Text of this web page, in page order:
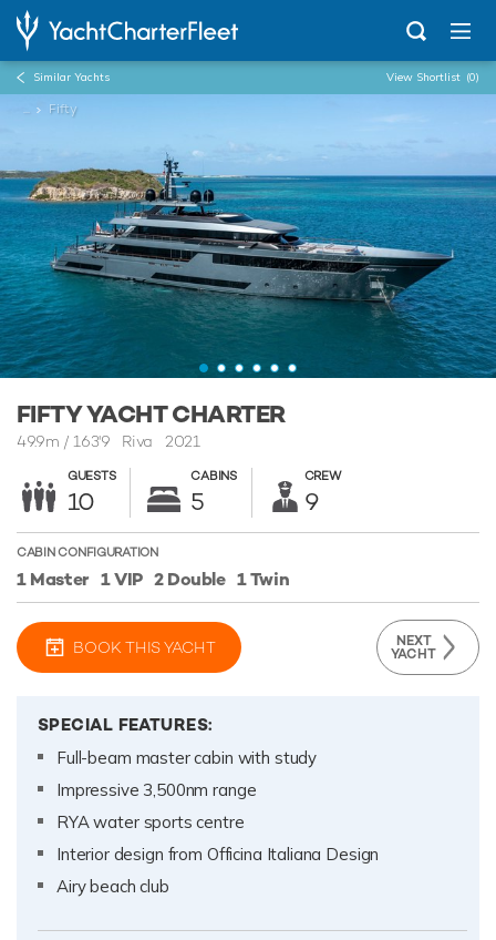
Similar Yachts View Shortlist (0)
... Fifty
FIFTY YACHT CHARTER
49.9m /163'9 Riva 2021
GUESTS
10
CABINS
5
CREW
9
CABIN CONFIGURATION
1 Master 1 VIP 2 Double 1 Twin
BOOK THIS YACHT NEXT
YACHT
SPECIAL FEATURES:
Full-beam master cabin with study
Impressive 3,500nm range
RYA water sports centre
Interior design from Officina Italiana Design
Airy beach club